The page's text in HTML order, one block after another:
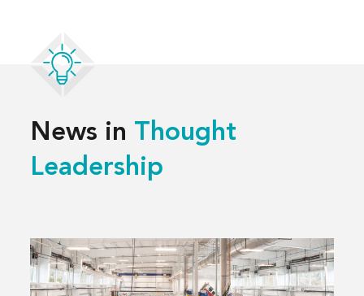
News in Thought
Leadership
Read
more
about